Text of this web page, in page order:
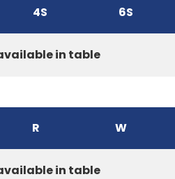
4S 6S
in table
R W
in table